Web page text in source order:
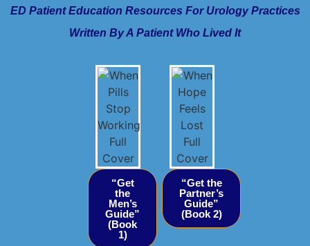
ED Patient Education Resources For Urology Practices
Written By A Patient Who Lived It
“Get
the
Men’s
Guide”
(Book
1)
“Get the
Partner’s
Guide”
(Book 2)